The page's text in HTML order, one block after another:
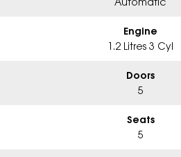
Engine
1.2 Litres 3 Cyl
Doors
5
Seats
5